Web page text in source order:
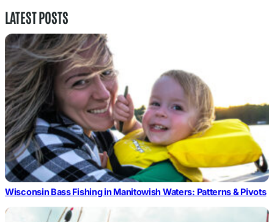
LATEST POSTS
Wisconsin Bass Fishing in Manitowish Waters: Patterns & Pivots